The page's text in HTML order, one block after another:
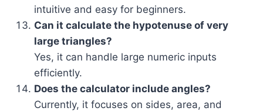
intuitive and easy for beginners.
Can it calculate the hypotenuse of very
large triangles?
Yes, it can handle large numeric inputs
efficiently.
Does the calculator include angles?
Currently, it focuses on sides, area, and